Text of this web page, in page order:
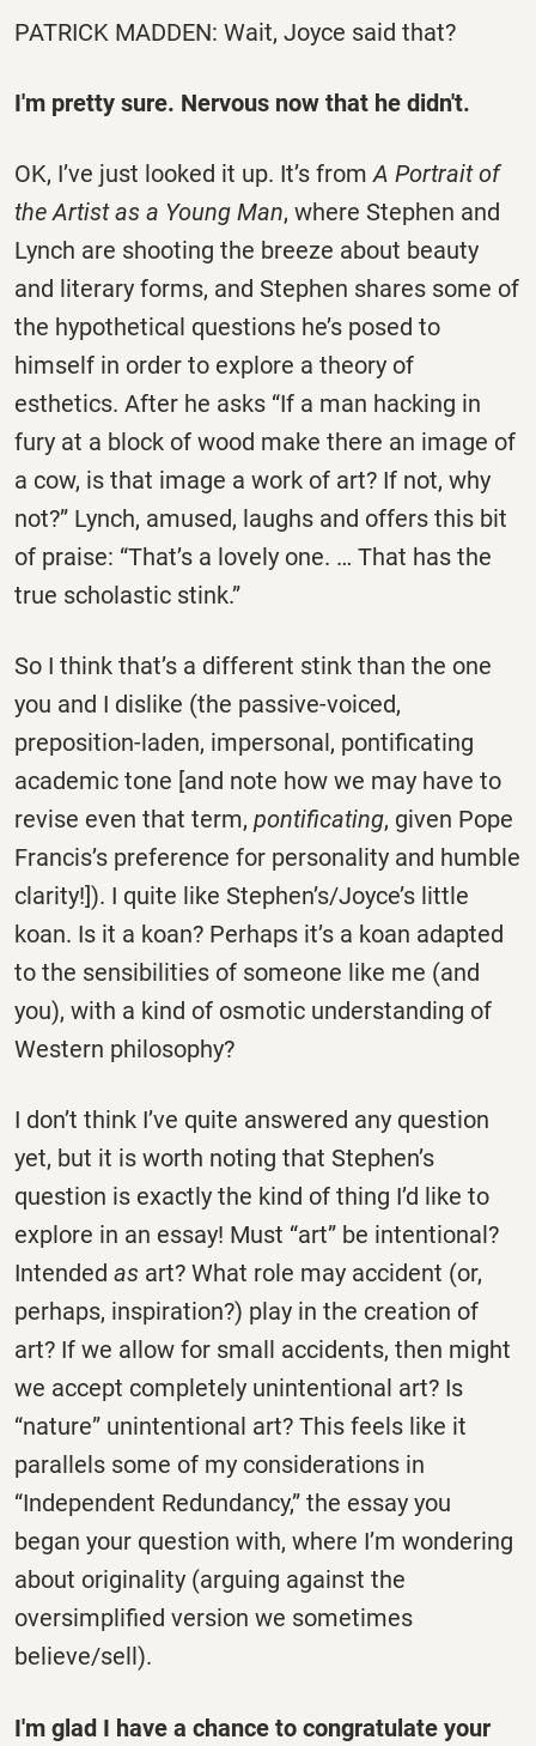
PATRICK MADDEN: Wait, Joyce said that?
I'm pretty sure. Nervous now that he didn't.
OK, I’ve just looked it up. It’s fromA Portrait of
the Artist as a Young Man, where Stephen and
Lynch are shooting the breeze about beauty
and literary forms, and Stephen shares some of
the hypothetical questions he’s posed to
himself in order to explore a theory of
esthetics. After he asks “If a man hacking in
fury at a block of wood make there an image of
a cow, is that image a work of art? If not, why
not?” Lynch, amused, laughs and offers this bit
of praise: “That’s a lovely one. … That has the
true scholastic stink.”
So I think that’s a different stink than the one
you and I dislike (the passive-voiced,
preposition-laden, impersonal, pontificating
academic tone [and note how we may have to
revise even that term, pontificating, given Pope
Francis’s preference for personality and humble
clarity!]). I quite like Stephen’s/Joyce’s little
koan. Is it a koan? Perhaps it’s a koan adapted
to the sensibilities of someone like me (and
you), with a kind of osmotic understanding of
Western philosophy?
I don’t think I’ve quite answered any question
yet, but it is worth noting that Stephen’s
question is exactly the kind of thing I’d like to
explore in an essay! Must “art” be intentional?
Intended as art? What role may accident (or,
perhaps, inspiration?) play in the creation of
art? If we allow for small accidents, then might
we accept completely unintentional art? Is
“nature” unintentional art? This feels like it
parallels some of my considerations in
“Independent Redundancy,” the essay you
began your question with, where I’m wondering
about originality (arguing against the
oversimplified version we sometimes
believe/sell).
I'm glad I have a chance to congratulate your